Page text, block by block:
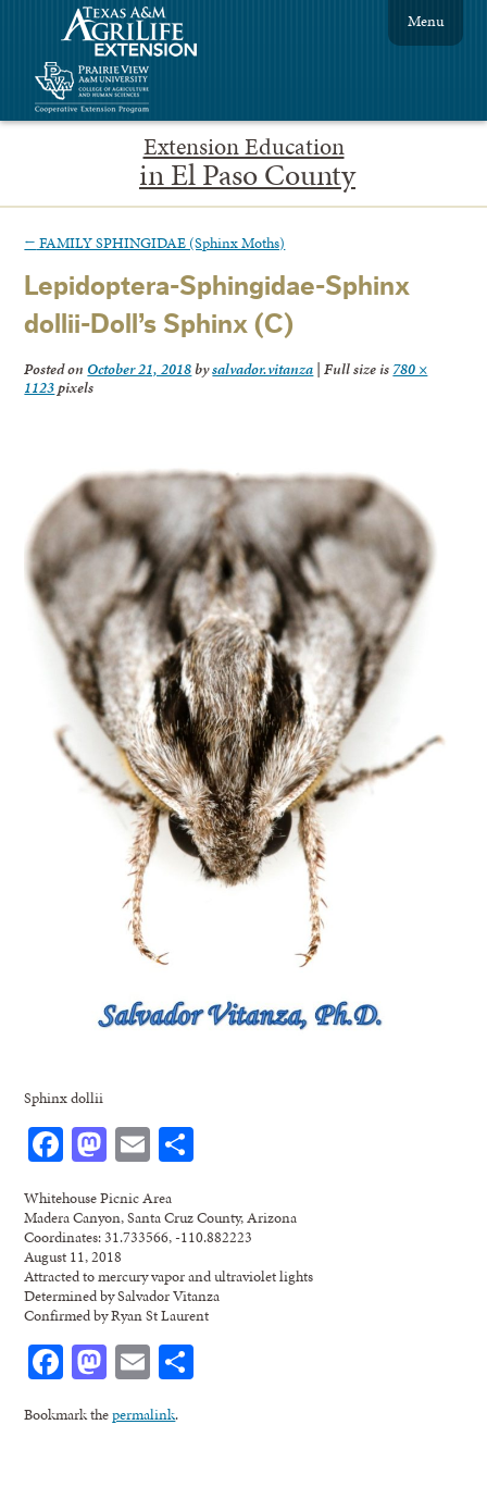
Extension Education
in El Paso County
Menu
← FAMILY SPHINGIDAE (Sphinx Moths)
Lepidoptera-Sphingidae-Sphinx
dollii-Doll’s Sphinx (C)
Posted on October 21, 2018bysalvador.vitanza | Full size is 780 ×
1123pixels
Sphinx dollii
Facebook
Mastodon
Email
Whitehouse Picnic Area
Madera Canyon, Santa Cruz County, Arizona
Coordinates: 31.733566, -110.882223
August 11, 2018
Attracted to mercury vapor and ultraviolet lights
Determined by Salvador Vitanza
Confirmed by Ryan St Laurent
Facebook
Mastodon
Email
Bookmark thepermalink.